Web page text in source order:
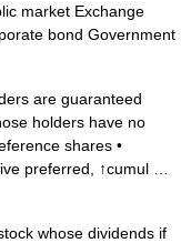
market Exchange
bond Government
are guaranteed
holders have no
shares •
preferred, ↑cumul …
whose dividends if